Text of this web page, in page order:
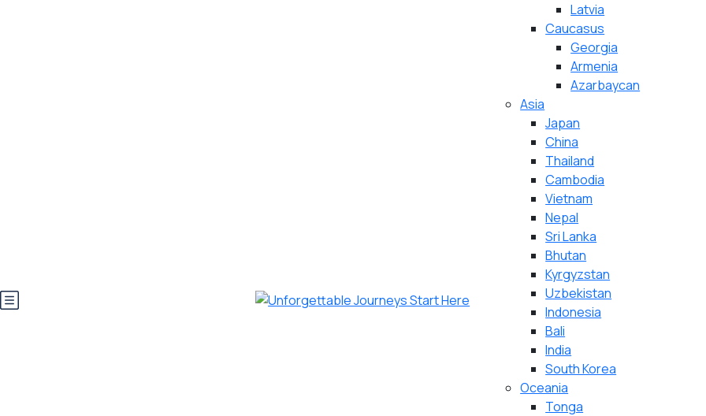
Latvia
Caucasus
Georgia
Armenia
Azarbaycan
Asia
Japan
China
Thailand
Cambodia
Vietnam
Nepal
Sri Lanka
Bhutan
Kyrgyzstan
Uzbekistan
Indonesia
Bali
India
South Korea
Oceania
Tonga